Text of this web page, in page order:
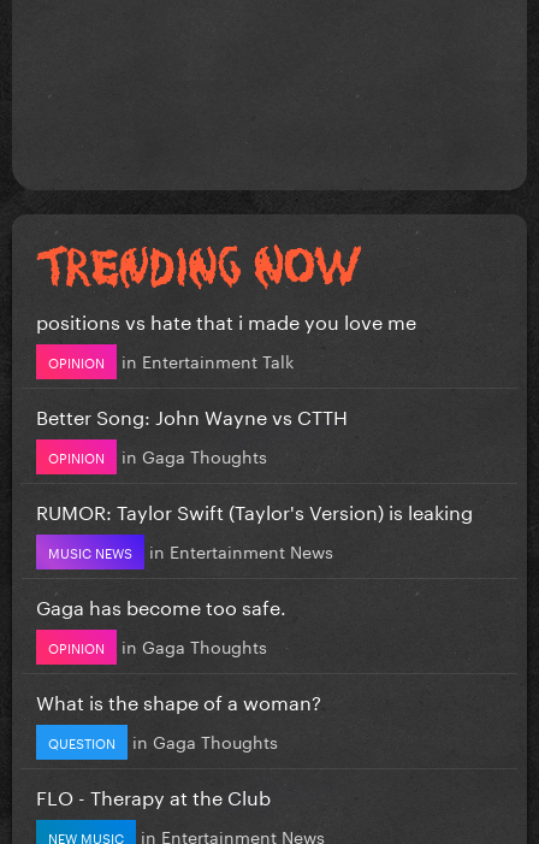
positions vs hate that i made you love me
OPINION in Entertainment Talk
Better Song: John Wayne vs CTTH
OPINION in Gaga Thoughts
RUMOR: Taylor Swift (Taylor's Version) is leaking
MUSIC NEWS in Entertainment News
Gaga has become too safe.
OPINION in Gaga Thoughts
What is the shape of a woman?
QUESTION in Gaga Thoughts
FLO - Therapy at the Club
NEW MUSIC in Entertainment News